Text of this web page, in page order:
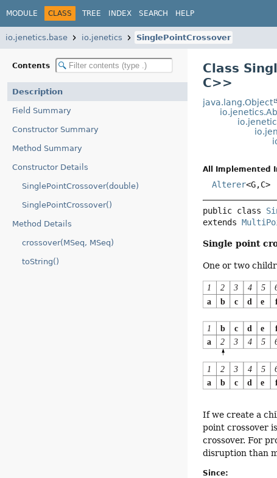
MODULE CLASS TREE INDEX SEARCH HELP
io.jenetics.base io.jenetics SinglePointCrossover
Contents
Description
Field Summary
Constructor Summary
Method Summary
Constructor Details
SinglePointCrossover(double)
SinglePointCrossover()
Method Details
crossover(MSeq, MSeq)
toString()
Class
C>>
java.lang.Object
All Implemented
Alterer<G,C>
public class
extends
Single point
One or two
If we create a
point crossover
crossover. For
disruption than
Since: